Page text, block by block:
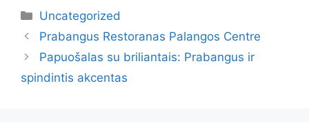
Kategorijos
Uncategorized
Prabangus Restoranas Palangos Centre
Papuošalas su briliantais: Prabangus ir
spindintis akcentas